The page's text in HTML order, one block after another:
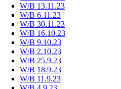
W/B 13.11.23
W/B 6.11.23
W/B 30.11.23
W/B 16.10.23
W/B 9.10.23
W/B 2.10.23
W/B 25.9.23
W/B 18.9.23
W/B 11.9.23